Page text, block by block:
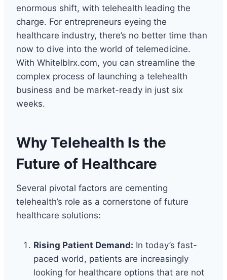
enormous shift, with telehealth leading the
charge. For entrepreneurs eyeing the
healthcare industry, there’s no better time than
now to dive into the world of telemedicine.
With Whitelblrx.com, you can streamline the
complex process of launching a telehealth
business and be market-ready in just six
weeks.
Why Telehealth Is the
Future of Healthcare
Several pivotal factors are cementing
telehealth’s role as a cornerstone of future
healthcare solutions:
Rising Patient Demand: In today’s fast-
paced world, patients are increasingly
looking for healthcare options that are not